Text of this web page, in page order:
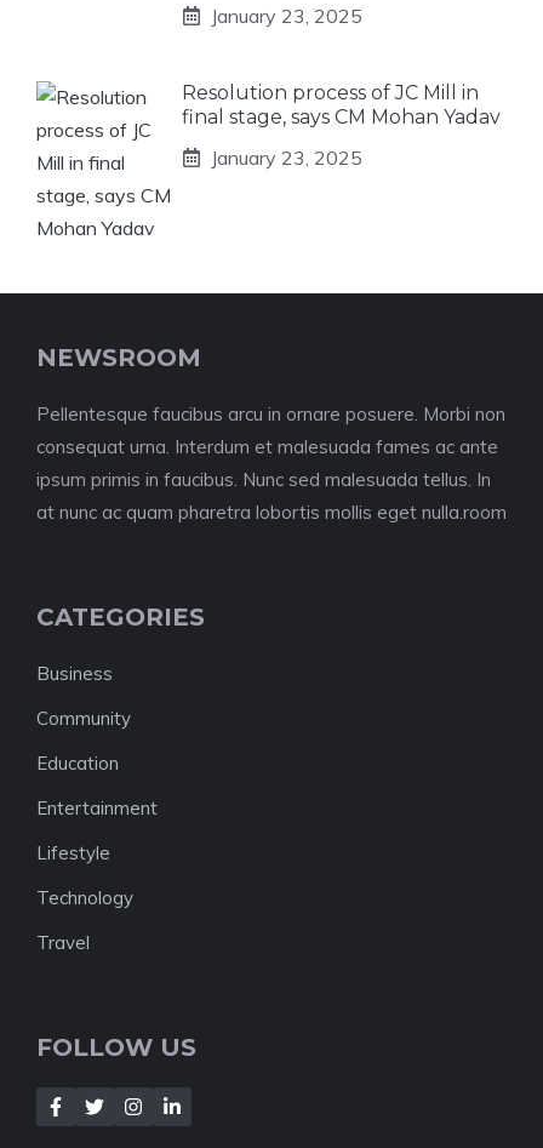
January 23, 2025
Resolution process of JC Mill in
final stage, says CM Mohan Yadav
January 23, 2025
NEWSROOM
Pellentesque faucibus arcu in ornare posuere. Morbi non
consequat urna. Interdum et malesuada fames ac ante
ipsum primis in faucibus. Nunc sed malesuada tellus. In
at nunc ac quam pharetra lobortis mollis eget nulla.room
CATEGORIES
Business
Community
Education
Entertainment
Lifestyle
Technology
Travel
FOLLOW US